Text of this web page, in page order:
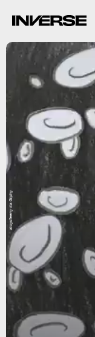
aloysfeeny via Giphy